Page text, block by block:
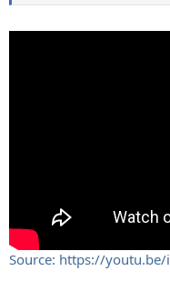
Source: https://youtu.be/